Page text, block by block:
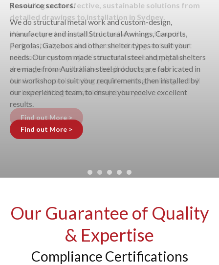
Resource sectors.
We do structural metal work and custom-design,
manufacture and install Structural Awnings, Carports,
Pergolas, Gazebos and other shelter types to suit your
needs. Our custom made structural steel and metal shelters
are made from Australian steel products are fabricated in
our workshop to suit your requirements, then installed by
our experienced team, to ensure you receive excellent
results.
Find out More >
Our Guarantee of Quality
& Expertise
Compliance Certifications